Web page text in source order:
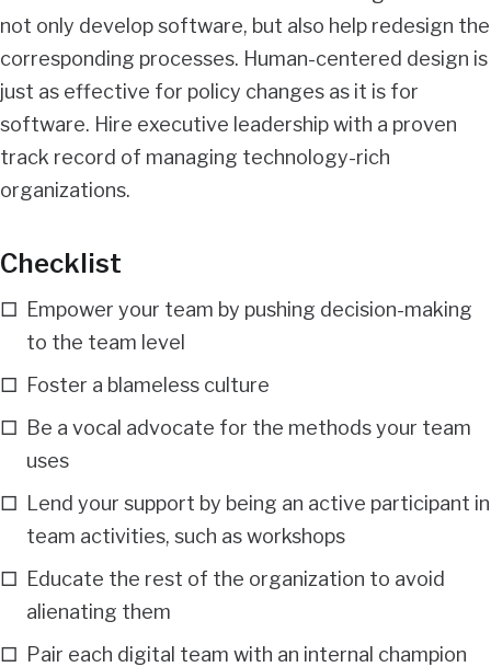
not only develop software, but also help redesign the
corresponding processes. Human-centered design is
just as effective for policy changes as it is for
software. Hire executive leadership with a proven
track record of managing technology-rich
organizations.
Checklist
Empower your team by pushing decision-making
to the team level
Foster a blameless culture
Be a vocal advocate for the methods your team
uses
Lend your support by being an active participant in
team activities, such as workshops
Educate the rest of the organization to avoid
alienating them
Pair each digital team with an internal champion